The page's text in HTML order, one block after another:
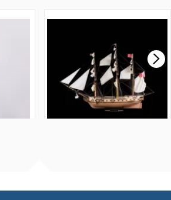
MODEL SHIP KIT
£265.00